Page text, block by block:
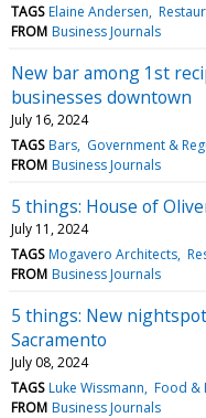
TAGS Elaine Andersen
FROM Business Journals
New bar among 1st
businesses downtown
July 16, 2024
TAGS Bars Government &
FROM Business Journals
5 things: House of
July 11, 2024
TAGS Mogavero Architects
FROM Business Journals
5 things: New
Sacramento
July 08, 2024
TAGS Luke Wissmann Food &
FROM Business Journals